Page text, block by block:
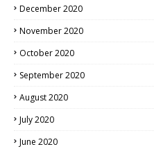
December 2020
November 2020
October 2020
September 2020
August 2020
July 2020
June 2020